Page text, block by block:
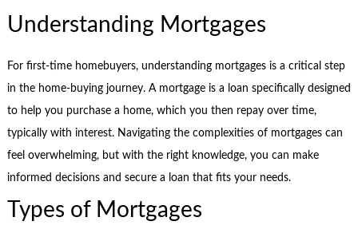
Understanding Mortgages
For first-time homebuyers, understanding mortgages is a critical step
in the home-buying journey. A mortgage is a loan specifically designed
to help you purchase a home, which you then repay over time,
typically with interest. Navigating the complexities of mortgages can
feel overwhelming, but with the right knowledge, you can make
informed decisions and secure a loan that fits your needs.
Types of Mortgages